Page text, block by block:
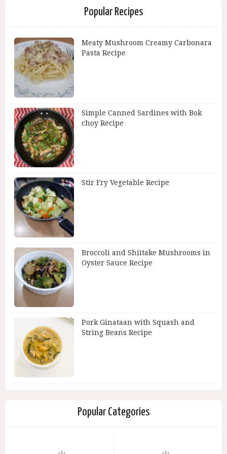
Popular Recipes
Meaty Mushroom Creamy Carbonara
Pasta Recipe
Simple Canned Sardines with Bok
choy Recipe
Stir Fry Vegetable Recipe
Broccoli and Shiitake Mushrooms in
Oyster Sauce Recipe
Pork Ginataan with Squash and
String Beans Recipe
Popular Categories